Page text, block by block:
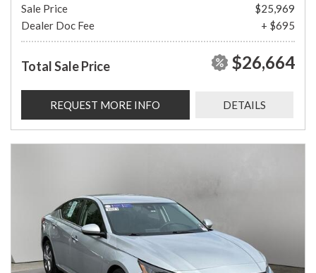
Sale Price
$25,969
Dealer Doc Fee
+ $695
Total Sale Price $26,664
REQUEST MORE INFO DETAILS